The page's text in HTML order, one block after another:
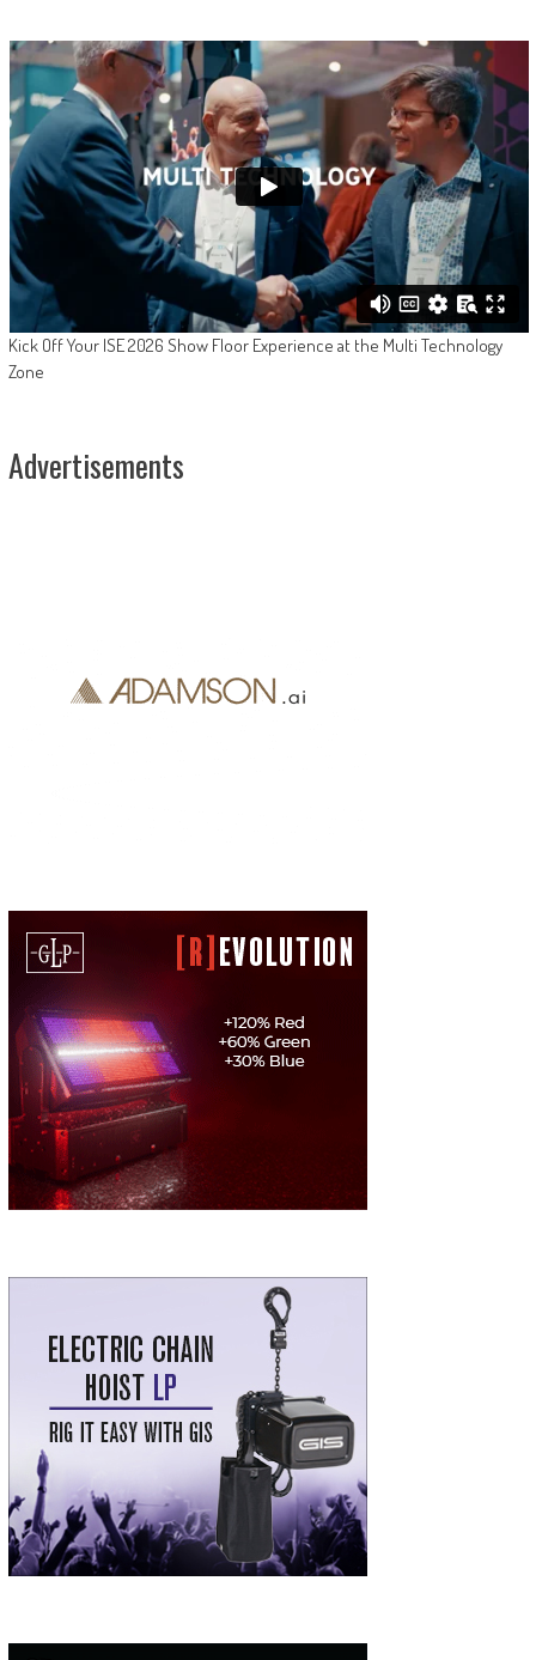
Kick Off Your ISE 2026 Show Floor Experience at the Multi Technology
Zone
Advertisements